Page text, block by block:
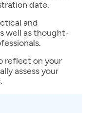
date.
and
well as thought-
reflect on your
assess your